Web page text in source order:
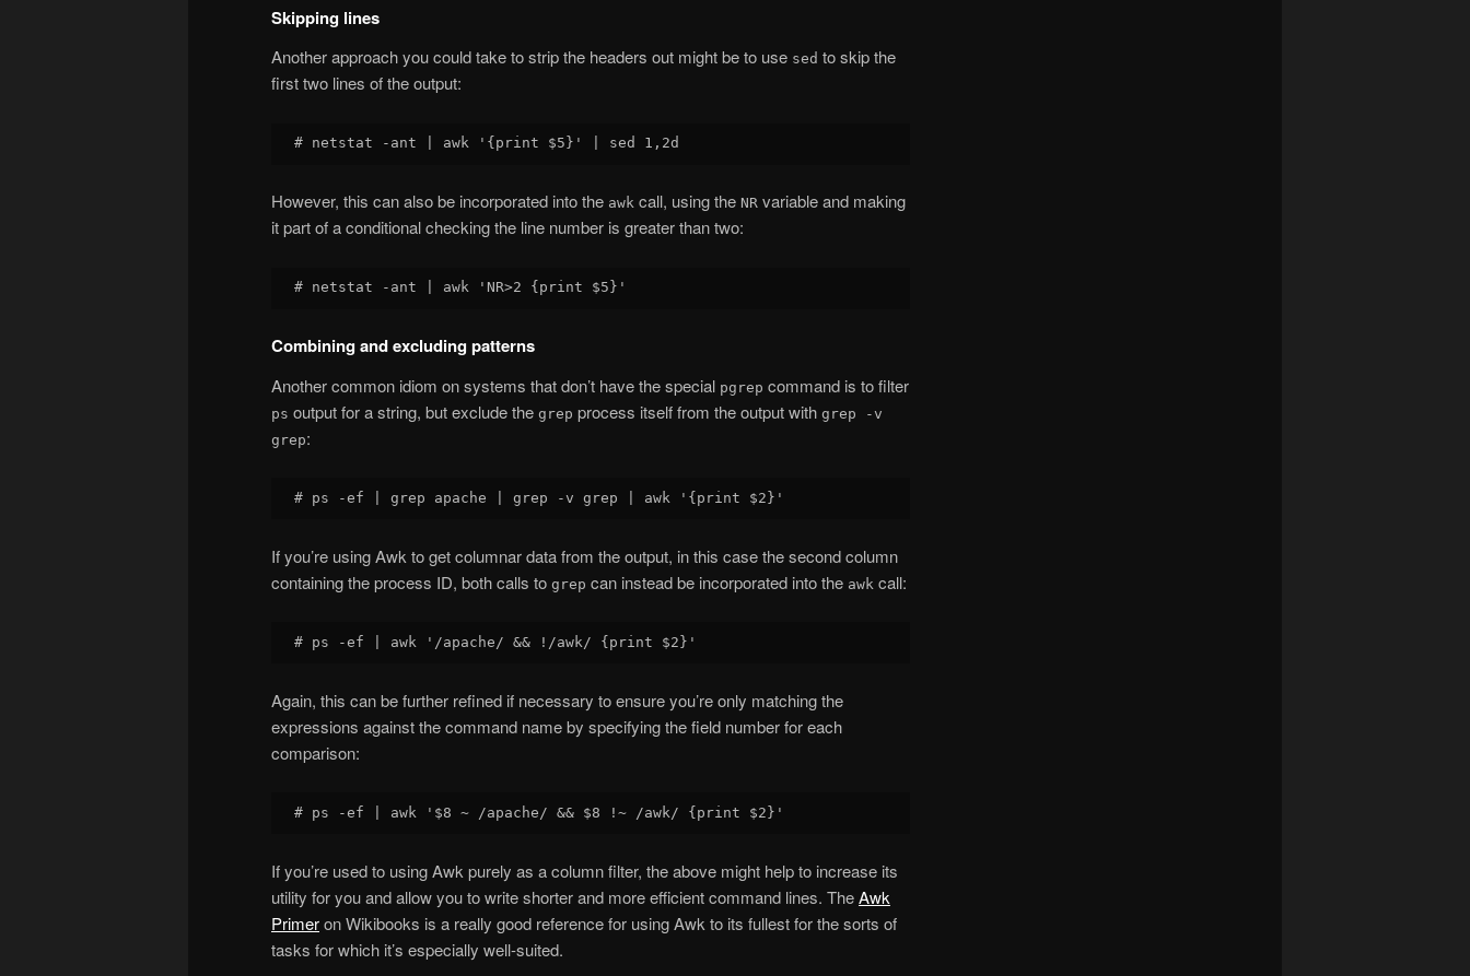
Skipping lines
Another approach you could take to strip the headers out might be to use sed to skip the
first two lines of the output:
However, this can also be incorporated into the awk call, using the NR variable and making
it part of a conditional checking the line number is greater than two:
Combining and excluding patterns
Another common idiom on systems that don’t have the special pgrep command is to filter
ps output for a string, but exclude the grep process itself from the output with grep -v
grep:
If you’re using Awk to get columnar data from the output, in this case the second column
containing the process ID, both calls to grep can instead be incorporated into the awk call:
Again, this can be further refined if necessary to ensure you’re only matching the
expressions against the command name by specifying the field number for each
comparison:
If you’re used to using Awk purely as a column filter, the above might help to increase its
utility for you and allow you to write shorter and more efficient command lines. TheAwk
Primeron Wikibooks is a really good reference for using Awk to its fullest for the sorts of
tasks for which it’s especially well-suited.